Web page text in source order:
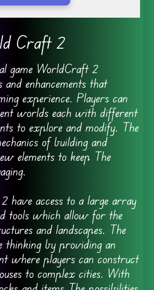
Craft 2
game WorldCraft 2
enhancements that
experience. Players can
worlds each with different
to explore and modify. The
of building and
elements to keep The
have access to a large array
tools which allow for the
and landscapes. The
thinking by providing an
where players can construct
to complex cities. With